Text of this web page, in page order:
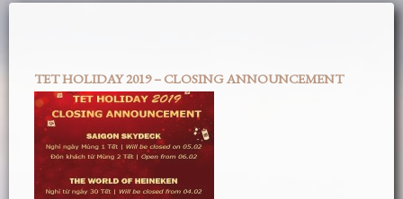
TET HOLIDAY 2019 – CLOSING ANNOUNCEMENT